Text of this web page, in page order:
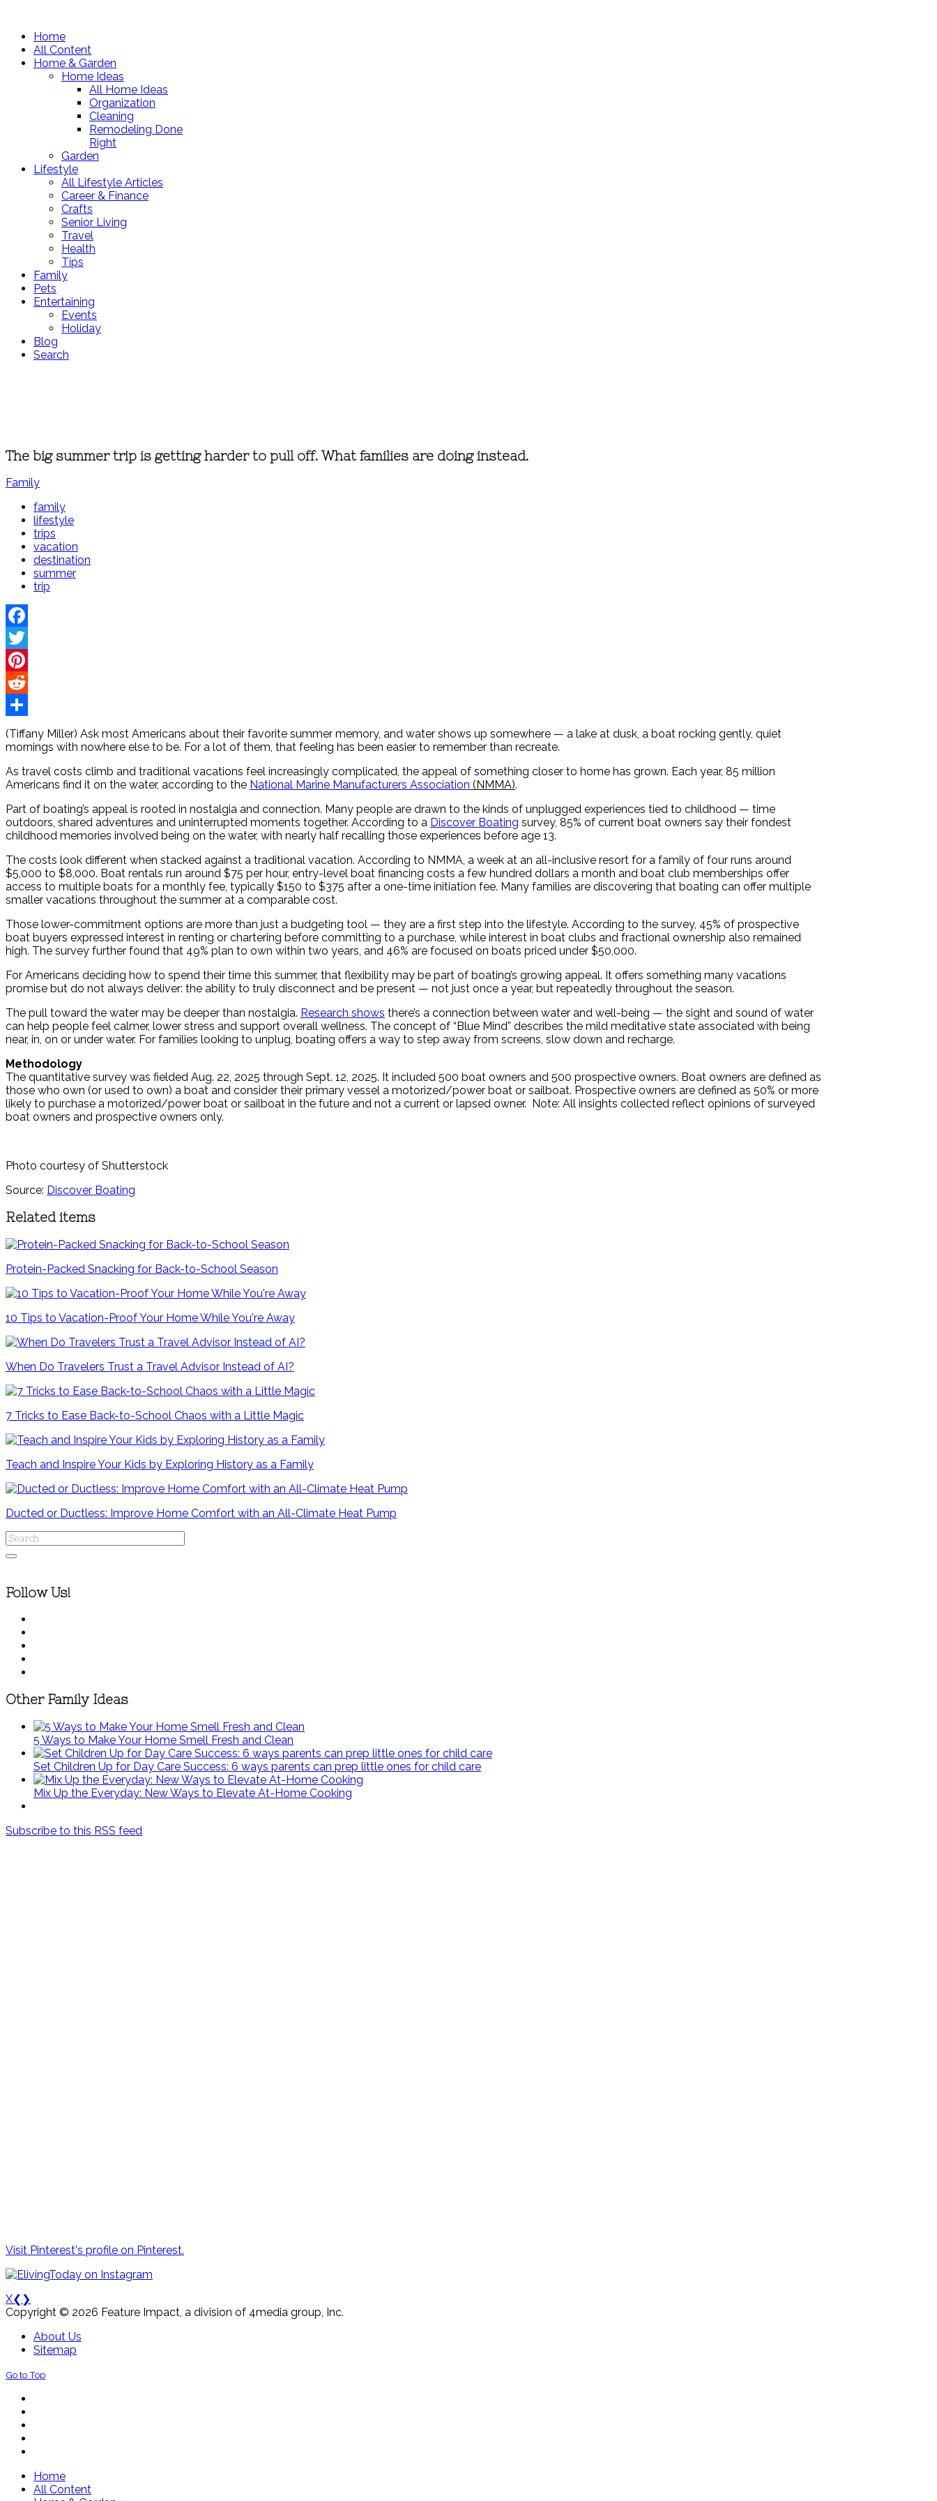
Home
All Content
Home & Garden
Home Ideas
All Home Ideas
Organization
Cleaning
Remodeling Done
Right
Garden
Lifestyle
All Lifestyle Articles
Career & Finance
Crafts
Senior Living
Travel
Health
Tips
Family
Pets
Entertaining
Events
Holiday
Blog
Search
The big summer trip is getting harder to pull off. What families are doing instead.
Family
family
lifestyle
trips
vacation
destination
summer
trip
Facebook
Twitter
Pinterest
Reddit
Share
(Tiffany Miller) Ask most Americans about their favorite summer memory, and water shows up somewhere — a lake at dusk, a boat rocking gently, quiet
mornings with nowhere else to be. For a lot of them, that feeling has been easier to remember than recreate.
As travel costs climb and traditional vacations feel increasingly complicated, the appeal of something closer to home has grown. Each year, 85 million
Americans find it on the water, according to the National Marine Manufacturers Association (NMMA).
Part of boating’s appeal is rooted in nostalgia and connection. Many people are drawn to the kinds of unplugged experiences tied to childhood — time
outdoors, shared adventures and uninterrupted moments together. According to a Discover Boating survey, 85% of current boat owners say their fondest
childhood memories involved being on the water, with nearly half recalling those experiences before age 13.
The costs look different when stacked against a traditional vacation. According to NMMA, a week at an all-inclusive resort for a family of four runs around
$5,000 to $8,000. Boat rentals run around $75 per hour, entry-level boat financing costs a few hundred dollars a month and boat club memberships offer
access to multiple boats for a monthly fee, typically $150 to $375 after a one-time initiation fee. Many families are discovering that boating can offer multiple
smaller vacations throughout the summer at a comparable cost.
Those lower-commitment options are more than just a budgeting tool — they are a first step into the lifestyle. According to the survey, 45% of prospective
boat buyers expressed interest in renting or chartering before committing to a purchase, while interest in boat clubs and fractional ownership also remained
high. The survey further found that 49% plan to own within two years, and 46% are focused on boats priced under $50,000.
For Americans deciding how to spend their time this summer, that flexibility may be part of boating’s growing appeal. It offers something many vacations
promise but do not always deliver: the ability to truly disconnect and be present — not just once a year, but repeatedly throughout the season.
The pull toward the water may be deeper than nostalgia. Research shows there’s a connection between water and well-being — the sight and sound of water
can help people feel calmer, lower stress and support overall wellness. The concept of “Blue Mind” describes the mild meditative state associated with being
near, in, on or under water. For families looking to unplug, boating offers a way to step away from screens, slow down and recharge.
Methodology
The quantitative survey was fielded Aug. 22, 2025 through Sept. 12, 2025. It included 500 boat owners and 500 prospective owners. Boat owners are defined as
those who own (or used to own) a boat and consider their primary vessel a motorized/power boat or sailboat. Prospective owners are defined as 50% or more
likely to purchase a motorized/power boat or sailboat in the future and not a current or lapsed owner. Note: All insights collected reflect opinions of surveyed
boat owners and prospective owners only.
Photo courtesy of Shutterstock
Source: Discover Boating
Related items
Protein-Packed Snacking for Back-to-School Season
10 Tips to Vacation-Proof Your Home While You're Away
When Do Travelers Trust a Travel Advisor Instead of AI?
7 Tricks to Ease Back-to-School Chaos with a Little Magic
Teach and Inspire Your Kids by Exploring History as a Family
Ducted or Ductless: Improve Home Comfort with an All-Climate Heat Pump
Follow Us!
Other Family Ideas
5 Ways to Make Your Home Smell Fresh and Clean
Set Children Up for Day Care Success: 6 ways parents can prep little ones for child care
Mix Up the Everyday: New Ways to Elevate At-Home Cooking
Subscribe to this RSS feed
Visit Pinterest's profile on Pinterest.
X❮ ❯
Copyright © 2026 Feature Impact, a division of 4media group, Inc.
About Us
Sitemap
Go to Top
Home
All Content